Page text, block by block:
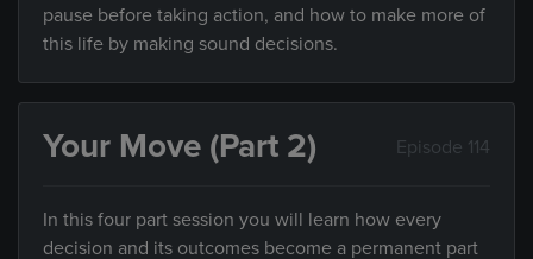
pause before taking action, and how to make more of
this life by making sound decisions.
Your Move (Part 2) Episode 114
In this four part session you will learn how every
decision and its outcomes become a permanent part